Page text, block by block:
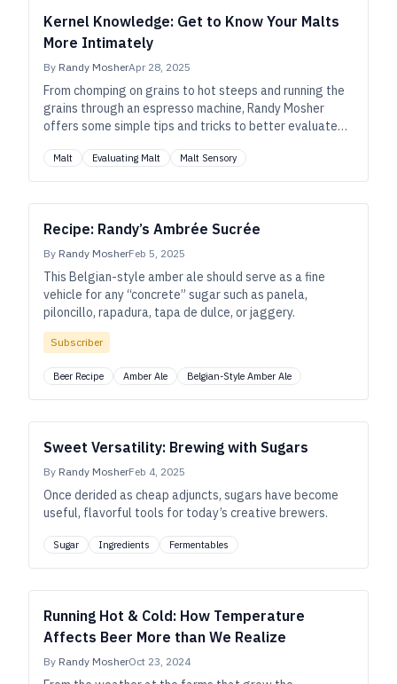
Kernel Knowledge: Get to Know Your Malts
More Intimately
By Randy MosherApr 28, 2025
From chomping on grains to hot steeps and running the
grains through an espresso machine, Randy Mosher
offers some simple tips and tricks to better evaluate
Malt Evaluating Malt Malt Sensory
Recipe: Randy’s Ambrée Sucrée
By Randy MosherFeb 5, 2025
This Belgian-style amber ale should serve as a fine
vehicle for any “concrete” sugar such as panela,
piloncillo, rapadura, tapa de dulce, or jaggery.
Subscriber
Beer Recipe Amber Ale Belgian-Style Amber Ale
Sweet Versatility: Brewing with Sugars
By Randy MosherFeb 4, 2025
Once derided as cheap adjuncts, sugars have become
useful, flavorful tools for today’s creative brewers.
Sugar Ingredients Fermentables
Running Hot & Cold: How Temperature
Affects Beer More than We Realize
By Randy MosherOct 23, 2024